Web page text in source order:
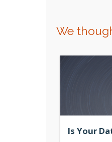
We
Is Your